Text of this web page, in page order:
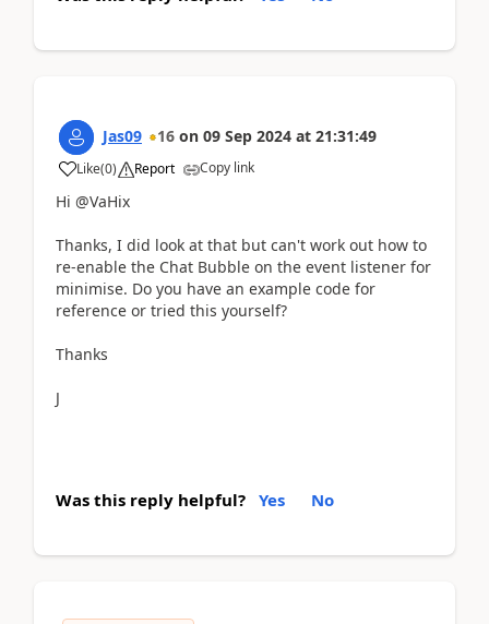
Jas09 16 on 09 Sep 2024 at 21:31:49
Like(0) Report Copy link
Hi @VaHix
Thanks, I did look at that but can't work out how to
re-enable the Chat Bubble on the event listener for
minimise. Do you have an example code for
reference or tried this yourself?
Thanks
J
Was this reply helpful? Yes No